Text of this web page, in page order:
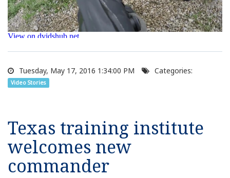
Tuesday, May 17, 2016 1:34:00 PM Categories:
Video Stories
Texas training institute
welcomes new
commander